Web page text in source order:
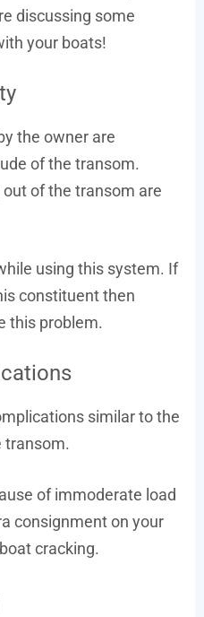
discussing some
your boats!
the owner are
of the transom.
of the transom are
using this system. If
constituent then
this problem.
similar to the
transom.
of immoderate load
consignment on your
cracking.